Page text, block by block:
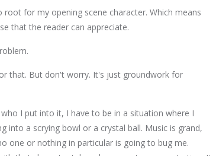
for my opening scene character. Which means
that the reader can appreciate.
that. But don't worry. It's just groundwork for
I put into it, I have to be in a situation where I
into a scrying bowl or a crystal ball. Music is grand,
one or nothing in particular is going to bug me.